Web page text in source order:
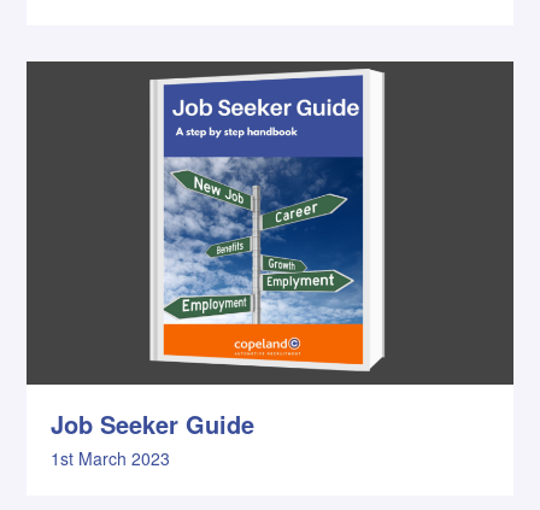
Job Seeker Guide
1st March 2023